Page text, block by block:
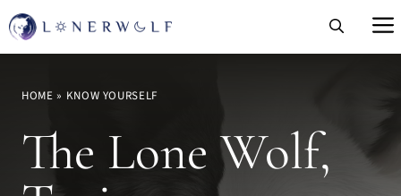
Skip
to
HOME » KNOW YOURSELF
The Lone Wolf,